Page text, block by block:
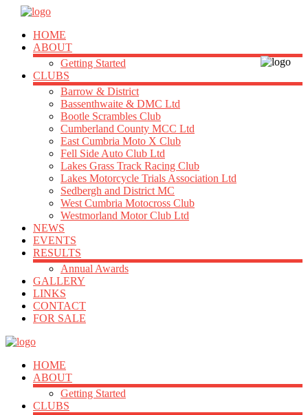
HOME
ABOUT
Getting Started
CLUBS
Barrow & District
Bassenthwaite & DMC Ltd
Bootle Scrambles Club
Cumberland County MCC Ltd
East Cumbria Moto X Club
Fell Side Auto Club Ltd
Lakes Grass Track Racing Club
Lakes Motorcycle Trials Association Ltd
Sedbergh and District MC
West Cumbria Motocross Club
Westmorland Motor Club Ltd
NEWS
EVENTS
RESULTS
Annual Awards
GALLERY
LINKS
CONTACT
FOR SALE
HOME
ABOUT
Getting Started
CLUBS